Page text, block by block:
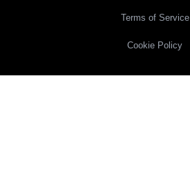
Terms of Service
Cookie Policy